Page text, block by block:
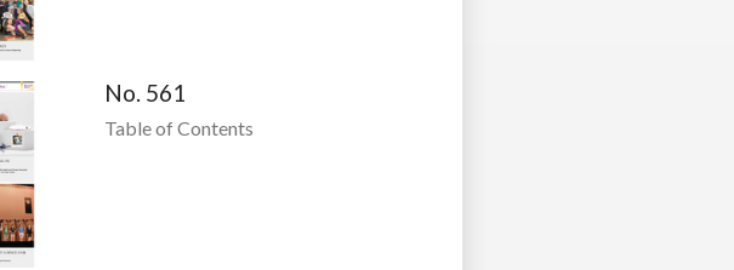
No. 561
Table of Contents